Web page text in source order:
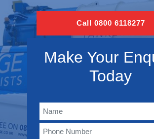
Call 0800 6118277
Make Your
Today